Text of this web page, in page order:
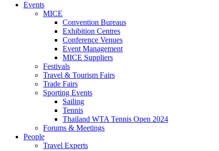
Events
MICE
Convention Bureaus
Exhibition Centres
Conference Venues
Event Management
MICE Suppliers
Festivals
Travel & Tourism Fairs
Trade Fairs
Sporting Events
Sailing
Tennis
Thailand WTA Tennis Open 2024
Forums & Meetings
People
Travel Experts